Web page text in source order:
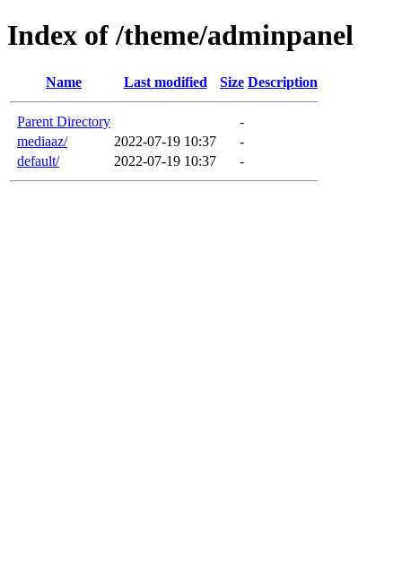
Index of /theme/adminpanel
Name Last modified Size Description
Parent Directory
-
mediaaz/
2022-07-19 10:37
-
default/
2022-07-19 10:37 -